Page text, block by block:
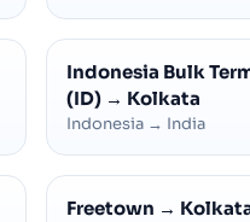
Indonesia Bulk
(ID) → Kolkata
Indonesia → India
Freetown →